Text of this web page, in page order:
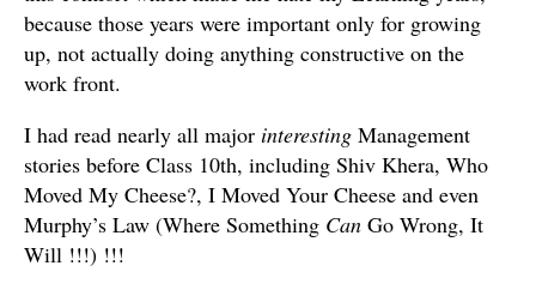
because those years were important only for growing
up, not actually doing anything constructive on the
work front.
I had read nearly all major interesting Management
stories before Class 10th, including Shiv Khera, Who
Moved My Cheese?, I Moved Your Cheese and even
Murphy’s Law (Where Something Can Go Wrong, It
Will !!!) !!!